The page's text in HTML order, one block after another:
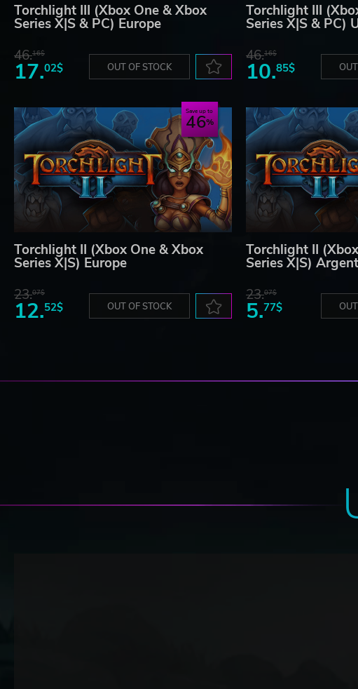
Torchlight III (Xbox One & Xbox
Series X|S & PC) Europe
46.16$
17.02$ OUT OF STOCK
Torchlight III
Series X|S & PC)
46.16$
10.85$
Save up to
46
Torchlight II (Xbox One & Xbox
Series X|S) Europe
23.07$
12.52$ OUT OF STOCK
Torchlight II
Series X|S)
23.07$
5.77$